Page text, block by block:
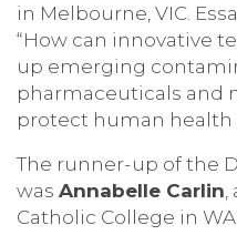
in Melbourne, VIC.
“How can innovative
up emerging
pharmaceuticals and
protect human health
The runner-up of the
was Annabelle Carlin,
Catholic College in